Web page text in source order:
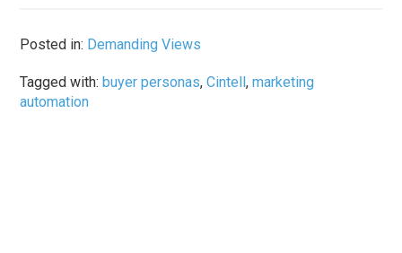
Posted in: Demanding Views
Tagged with: buyer personas,Cintell,marketing
automation